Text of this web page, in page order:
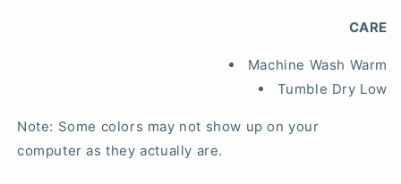
CARE
Machine Wash Warm
Tumble Dry Low
Note: Some colors may not show up on your
computer as they actually are.